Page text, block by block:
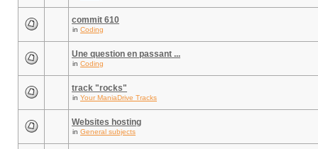
commit 610
in Coding
Une question en passant ...
in Coding
track "rocks"
in Your ManiaDrive Tracks
Websites hosting
in General subjects